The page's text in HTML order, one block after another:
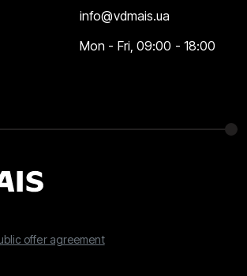
info@vdmais.ua
Mon - Fri, 09:00 - 18:00
offer agreement